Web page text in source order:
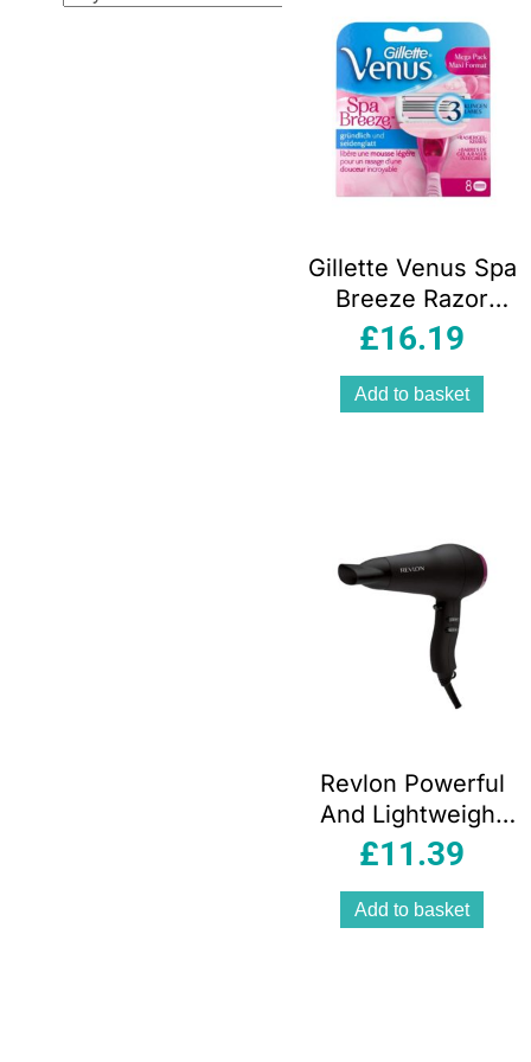
Gillette Venus Spa
Breeze Razor
Blades Comfort
£16.19
Add to basket
Revlon Powerful
And Lightweight
Fast And Light
W – Black
£11.39
Add to basket